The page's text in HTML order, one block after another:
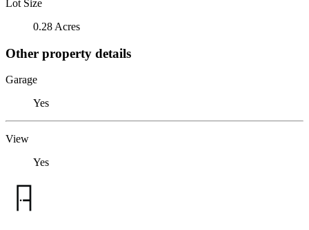
Lot Size
0.28 Acres
Other property details
Garage
Yes
View
Yes